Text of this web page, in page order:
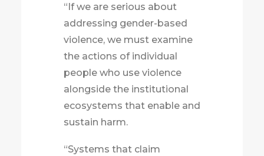
“If we are serious about
addressing gender-based
violence, we must examine
the actions of individual
people who use violence
alongside the institutional
ecosystems that enable and
sustain harm.
“Systems that claim